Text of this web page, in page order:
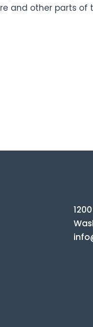
and other parts of